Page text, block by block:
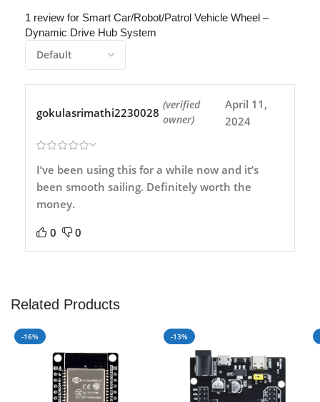
1 review for Smart Car/Robot/Patrol Vehicle Wheel –
Dynamic Drive Hub System
gokulasrimathi2230028
(verified
owner)
April 11,
2024
I’ve been using this for a while now and it’s
been smooth sailing. Definitely worth the
money.
0 0
Related Products
-16% -13%